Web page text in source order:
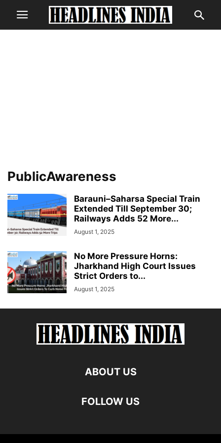
PublicAwareness
Barauni–Saharsa Special Train
Extended Till September 30;
Railways Adds 52 More...
August 1, 2025
No More Pressure Horns:
Jharkhand High Court Issues
Strict Orders to...
August 1, 2025
ABOUT US
FOLLOW US